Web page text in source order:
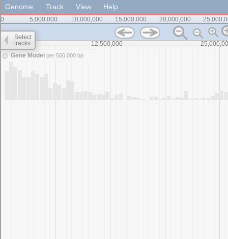
Genome Track View Help
0 5,000,000 10,000,000 15,000,000 20,000,000
Gene Model per 500,000 bp
12,500,000
Select
tracks